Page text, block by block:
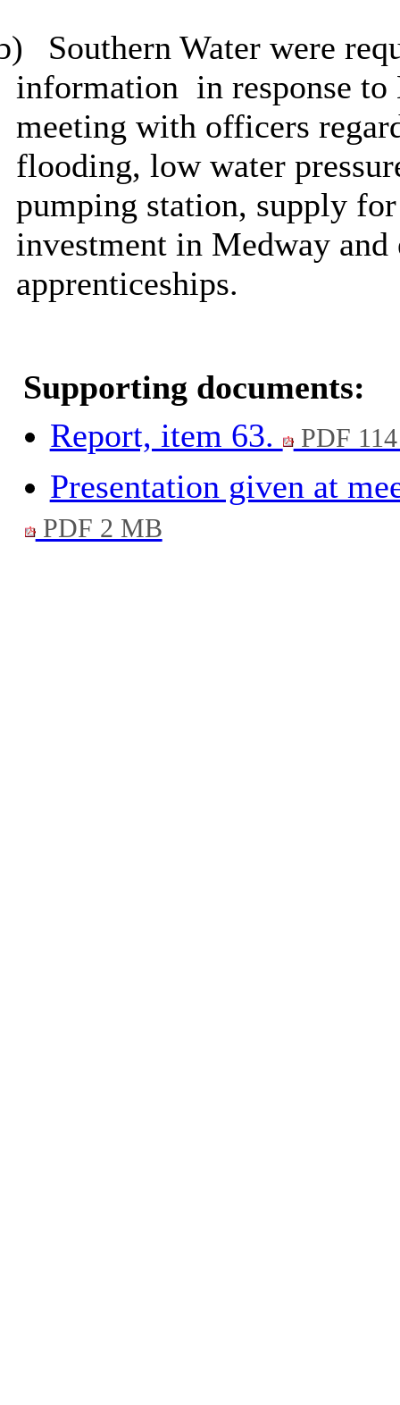
Southern Water were
information in response
meeting with officers
flooding, low water
pumping station, supply
investment in Medway
apprenticeships.
Supporting documents:
Report, item 63.
PDF
Presentation given at
PDF 2 MB